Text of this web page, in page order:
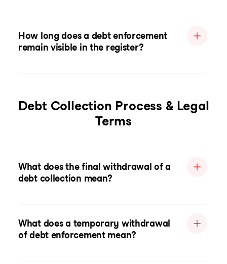
How long does a debt enforcement
remain visible in the register?
Debt Collection Process & Legal
Terms
What does the final withdrawal of a
debt collection mean?
What does a temporary withdrawal
of debt enforcement mean?